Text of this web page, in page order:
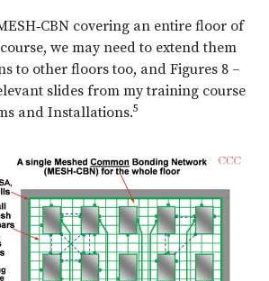
covering an entire floor of
we may need to extend them
to other floors too, and Figures 8 –
slides from my training course
and Installations.5